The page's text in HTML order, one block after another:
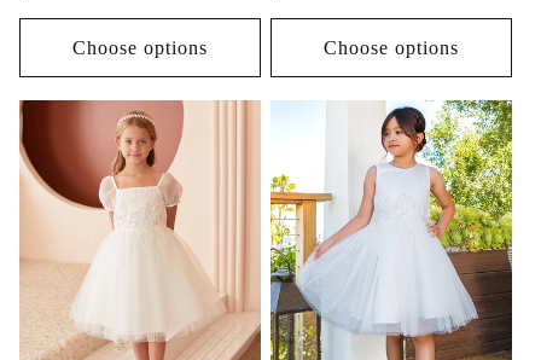
price
Choose options
price
Choose options